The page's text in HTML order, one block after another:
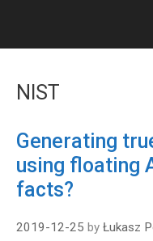
NIST
Generating
using floating
facts?
2019-12-25 by Łukasz